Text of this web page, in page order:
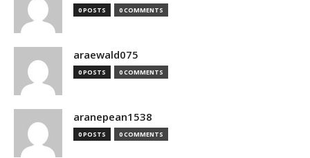
0 POSTS 0 COMMENTS
araewald075
0 POSTS 0 COMMENTS
aranepean1538
0 POSTS 0 COMMENTS